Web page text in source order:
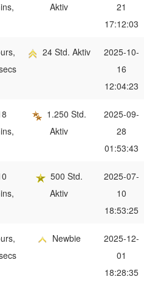
Aktiv
21
17:12:03
24 Std. Aktiv
2025-10-
16
12:04:23
1.250 Std.
Aktiv
2025-09-
28
01:53:43
500 Std.
Aktiv
2025-07-
10
18:53:25
Newbie
2025-12-
01
18:28:35